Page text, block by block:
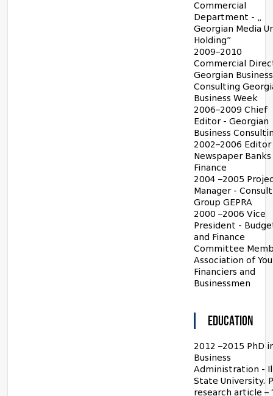
Commercial
Department - „
Georgian Media
Holding”
2009–2010
Commercial
Georgian Business
Consulting
Business Week
2006–2009 Chief
Editor - Georgian
Business
2002–2006 Editor
Newspaper Banks
Finance
2004 –2005
Manager -
Group GEPRA
2000 –2006 Vice
President -
and Finance
Committee
Association of
Financiers and
Businessmen
EDUCATION
2012 –2015 PhD
Business
Administration -
State University.
research article –